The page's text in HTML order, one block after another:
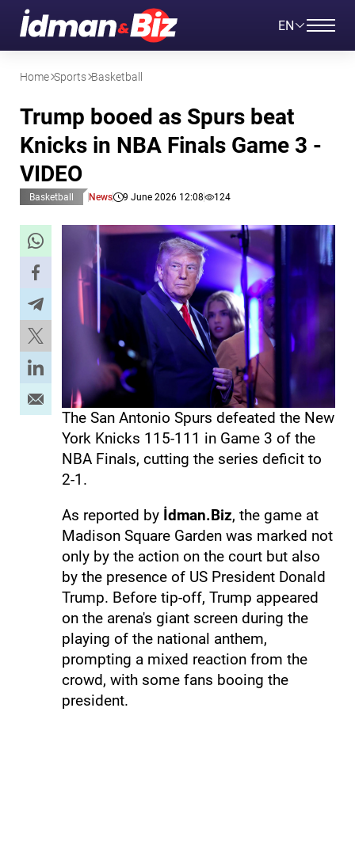
EN
Home Sports Basketball
Trump booed as Spurs beat
Knicks in NBA Finals Game 3 -
VIDEO
Basketball News 9 June 2026 12:08 124
The San Antonio Spurs defeated the New
York Knicks 115-111 in Game 3 of the
NBA Finals, cutting the series deficit to
2-1.
As reported by İdman.Biz, the game at
Madison Square Garden was marked not
only by the action on the court but also
by the presence of US President Donald
Trump. Before tip-off, Trump appeared
on the arena's giant screen during the
playing of the national anthem,
prompting a mixed reaction from the
crowd, with some fans booing the
president.